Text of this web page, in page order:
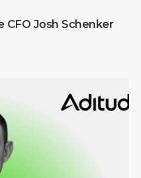
Josh Schenker